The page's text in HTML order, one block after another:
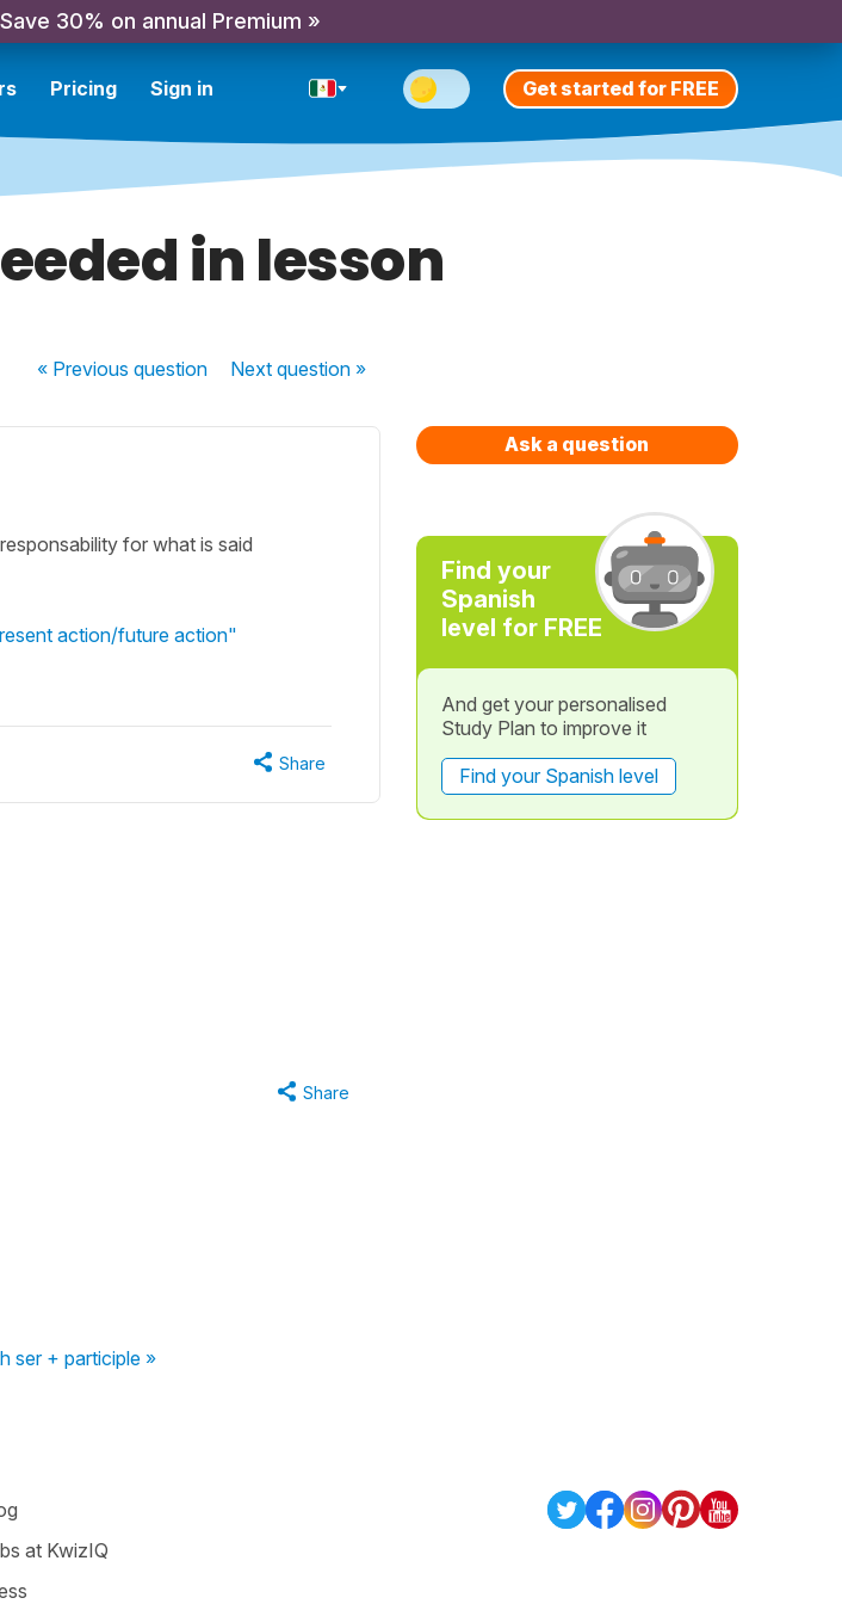
Save 30% on annual Premium »
Pricing Sign in Get started for FREE
in lesson
« Previousquestion Nextquestion »
for what is said
action/future action"
Share
Share
ser + participle »
Ask a question
Find your
Spanish
level for FREE
And get your personalised
Study Plan to improve it
Find your Spanish level
at KwizIQ